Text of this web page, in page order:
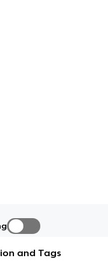
and Tags